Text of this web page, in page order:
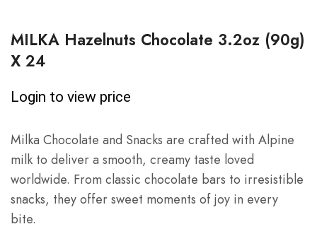
MILKA Hazelnuts Chocolate 3.2oz (90g)
X 24
Login to view price
Milka Chocolate and Snacks are crafted with Alpine
milk to deliver a smooth, creamy taste loved
worldwide. From classic chocolate bars to irresistible
snacks, they offer sweet moments of joy in every
bite.